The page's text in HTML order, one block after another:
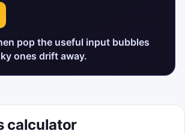
pop the useful input bubbles
ones drift away.
calculator